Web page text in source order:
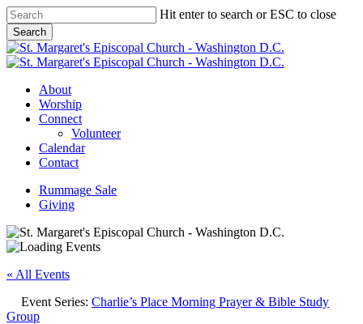
Skip
to
main
content
Hit enter to search or ESC to close
Search
Close
Search
Menu
About
Worship
Connect
Volunteer
Calendar
Contact
Rummage Sale
Giving
« All Events
Event Series: Charlie’s Place Morning Prayer & Bible Study
Group